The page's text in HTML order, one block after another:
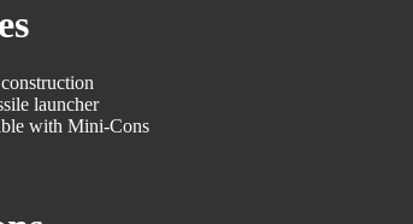
launcher
with Mini-Cons